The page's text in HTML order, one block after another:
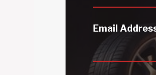
Email